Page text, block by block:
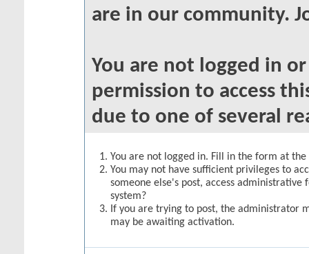
are in our community.
You are not logged in
permission to access
due to one of several
You are not logged in. Fill in the form at
You may not have sufficient privileges to
someone else's post, access
system?
If you are trying to post, the administrator
may be awaiting activation.